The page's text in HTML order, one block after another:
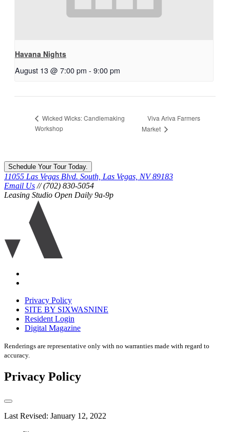
Havana Nights
August 13 @ 7:00 pm - 9:00 pm
Wicked Wicks: Candlemaking
Workshop
Viva Ariva Farmers
Market
Schedule Your Tour Today.
11055 Las Vegas Blvd. South, Las Vegas, NV 89183
Email Us // (702) 830-5054
Leasing Studio Open Daily 9a-9p
disclaimer
Privacy Policy
SITE BY SIXWASNINE
Resident Login
Digital Magazine
Renderings are representative only with no warranties made with regard to
accuracy.
Privacy Policy
Last Revised: January 12, 2022